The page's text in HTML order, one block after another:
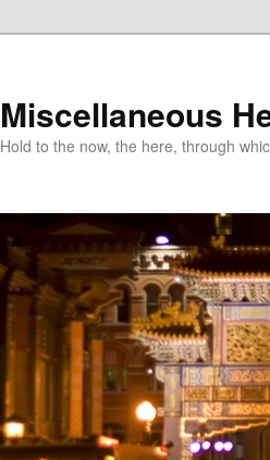
Miscellaneous
Hold to the now, the here, through